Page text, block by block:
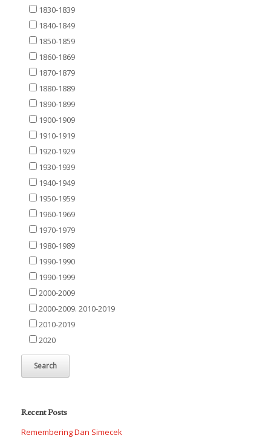
1830-1839
1840-1849
1850-1859
1860-1869
1870-1879
1880-1889
1890-1899
1900-1909
1910-1919
1920-1929
1930-1939
1940-1949
1950-1959
1960-1969
1970-1979
1980-1989
1990-1990
1990-1999
2000-2009
2000-2009. 2010-2019
2010-2019
2020
Recent Posts
Remembering Dan Simecek